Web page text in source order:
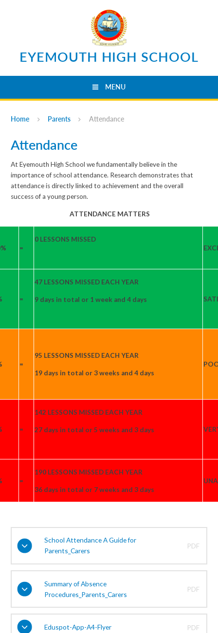
EYEMOUTH HIGH SCHOOL
MENU
Home Parents Attendance
Attendance
At Eyemouth High School we fundamentally believe in the
importance of school attendance. Research demonstrates that
attendance is directly linked to achievement and the overall
success of a young person.
ATTENDANCE MATTERS
=
0 LESSONS MISSED
=
47 LESSONS MISSED EACH YEAR
9 days in total or 1 week and 4 days
=
95 LESSONS MISSED EACH YEAR
19 days in total or 3 weeks and 4 days
=
142 LESSONS MISSED EACH YEAR
27 days in total or 5 weeks and 3 days
=
190 LESSONS MISSED EACH YEAR
36 days in total or 7 weeks and 3 days
School Attendance A Guide for
Parents_Carers
PDF
Summary of Absence
Procedures_Parents_Carers
PDF
Eduspot-App-A4-Flyer PDF